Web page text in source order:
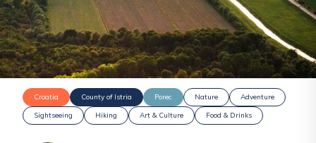
Croatia County of Istria Porec Nature
Adventure
Sightseeing
Hiking Art & Culture Food & Drinks